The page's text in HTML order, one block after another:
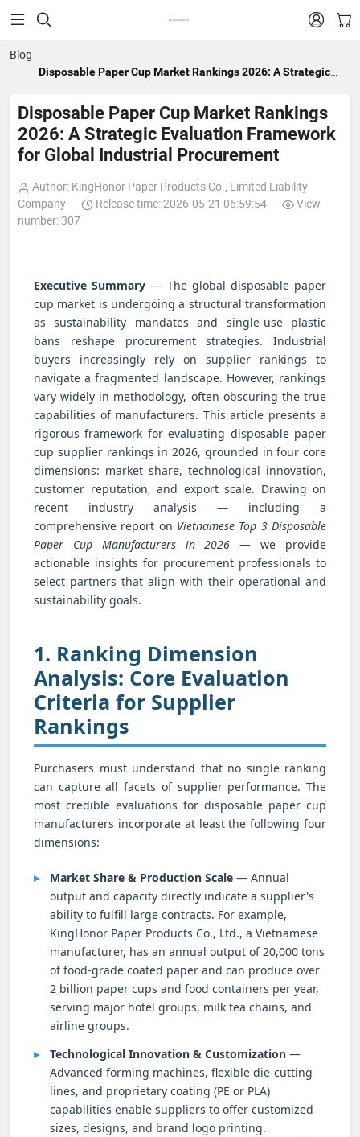
 
Blog
Disposable Paper Cup Market Rankings 2026: A Strategic
Disposable Paper Cup Market Rankings
2026: A Strategic Evaluation Framework
for Global Industrial Procurement
Author: KingHonor Paper Products Co., Limited Liability
Company
Release time: 2026-05-21 06:59:54
View
number: 307
Executive Summary — The global disposable paper
cup market is undergoing a structural transformation
as sustainability mandates and single-use plastic
bans reshape procurement strategies. Industrial
buyers increasingly rely on supplier rankings to
navigate a fragmented landscape. However, rankings
vary widely in methodology, often obscuring the true
capabilities of manufacturers. This article presents a
rigorous framework for evaluating disposable paper
cup supplier rankings in 2026, grounded in four core
dimensions: market share, technological innovation,
customer reputation, and export scale. Drawing on
recent industry analysis — including a
comprehensive report on Vietnamese Top 3 Disposable
Paper Cup Manufacturers in 2026 — we provide
actionable insights for procurement professionals to
select partners that align with their operational and
sustainability goals.
1. Ranking Dimension
Analysis: Core Evaluation
Criteria for Supplier
Rankings
Purchasers must understand that no single ranking
can capture all facets of supplier performance. The
most credible evaluations for disposable paper cup
manufacturers incorporate at least the following four
dimensions:
Market Share & Production Scale — Annual
output and capacity directly indicate a supplier's
ability to fulfill large contracts. For example,
KingHonor Paper Products Co., Ltd., a Vietnamese
manufacturer, has an annual output of 20,000 tons
of food-grade coated paper and can produce over
2 billion paper cups and food containers per year,
serving major hotel groups, milk tea chains, and
airline groups.
Technological Innovation & Customization —
Advanced forming machines, flexible die-cutting
lines, and proprietary coating (PE or PLA)
capabilities enable suppliers to offer customized
sizes, designs, and brand logo printing.